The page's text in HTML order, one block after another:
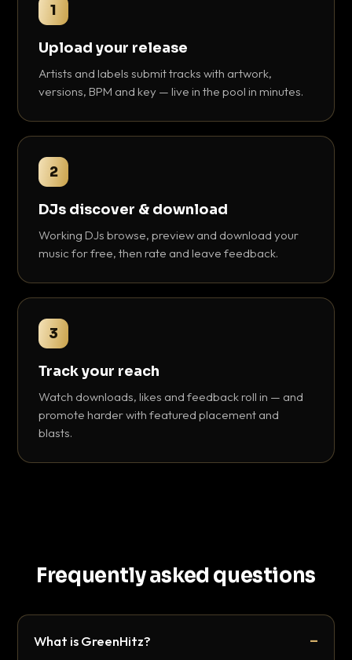
1
Upload your release
Artists and labels submit tracks with artwork,
versions, BPM and key — live in the pool in minutes.
2
DJs discover & download
Working DJs browse, preview and download your
music for free, then rate and leave feedback.
3
Track your reach
Watch downloads, likes and feedback roll in — and
promote harder with featured placement and
blasts.
Frequently asked questions
What is GreenHitz?